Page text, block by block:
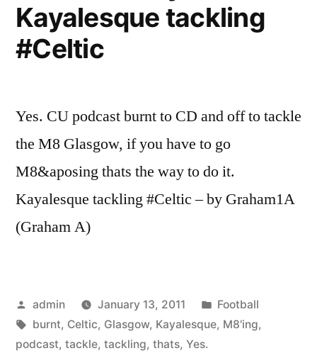
Kayalesque tackling
#Celtic
Yes. CU podcast burnt to CD and off to tackle
the M8 Glasgow, if you have to go
M8&aposing thats the way to do it.
Kayalesque tackling #Celtic – by Graham1A
(Graham A)
Posted
by
admin January 13, 2011
Posted
in
Football
Tags:
burnt, Celtic, Glasgow, Kayalesque, M8'ing,
podcast, tackle, tackling, thats, Yes.